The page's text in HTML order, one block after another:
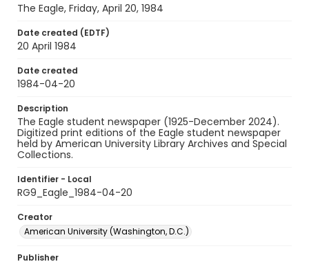
The Eagle, Friday, April 20, 1984
Date created (EDTF)
20 April 1984
Date created
1984-04-20
Description
The Eagle student newspaper (1925-December 2024).
Digitized print editions of the Eagle student newspaper
held by American University Library Archives and Special
Collections.
Identifier - Local
RG9_Eagle_1984-04-20
Creator
American University (Washington, D.C.)
Publisher